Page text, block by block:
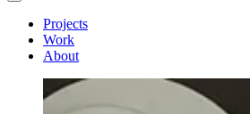
Projects
Work
About